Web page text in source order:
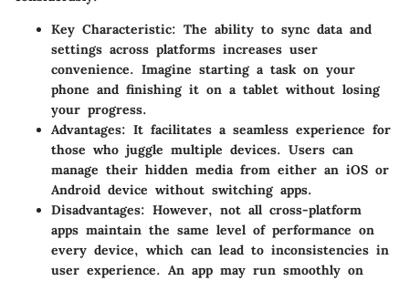
Key Characteristic: The ability to sync data and
settings across platforms increases user
convenience. Imagine starting a task on your
phone and finishing it on a tablet without losing
your progress.
Advantages: It facilitates a seamless experience for
those who juggle multiple devices. Users can
manage their hidden media from either an iOS or
Android device without switching apps.
Disadvantages: However, not all cross-platform
apps maintain the same level of performance on
every device, which can lead to inconsistencies in
user experience. An app may run smoothly on